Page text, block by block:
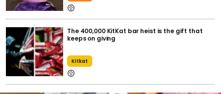
The 400,000 KitKat bar heist is the gift that
keeps on giving
Kitkat